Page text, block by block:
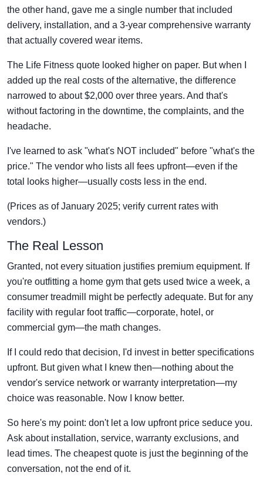
the other hand, gave me a single number that included
delivery, installation, and a 3-year comprehensive warranty
that actually covered wear items.
The Life Fitness quote looked higher on paper. But when I
added up the real costs of the alternative, the difference
narrowed to about $2,000 over three years. And that's
without factoring in the downtime, the complaints, and the
headache.
I've learned to ask "what's NOT included" before "what's the
price." The vendor who lists all fees upfront—even if the
total looks higher—usually costs less in the end.
(Prices as of January 2025; verify current rates with
vendors.)
The Real Lesson
Granted, not every situation justifies premium equipment. If
you're outfitting a home gym that gets used twice a week, a
consumer treadmill might be perfectly adequate. But for any
facility with regular foot traffic—corporate, hotel, or
commercial gym—the math changes.
If I could redo that decision, I'd invest in better specifications
upfront. But given what I knew then—nothing about the
vendor's service network or warranty interpretation—my
choice was reasonable. Now I know better.
So here's my point: don't let a low upfront price seduce you.
Ask about installation, service, warranty exclusions, and
lead times. The cheapest quote is just the beginning of the
conversation, not the end of it.